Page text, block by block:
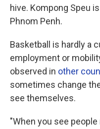
hive. Kompong Speu
Phnom Penh.
Basketball is hardly a
employment or
observed in other
sometimes change
see themselves.
"When you see